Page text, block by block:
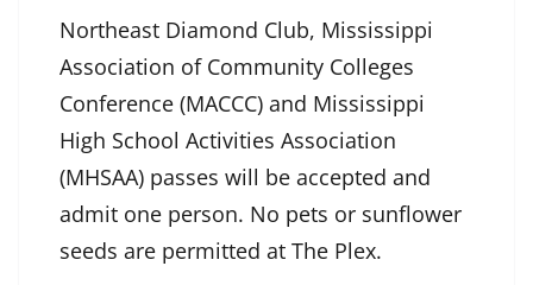
Northeast Diamond Club, Mississippi
Association of Community Colleges
Conference (MACCC) and Mississippi
High School Activities Association
(MHSAA) passes will be accepted and
admit one person. No pets or sunflower
seeds are permitted at The Plex.